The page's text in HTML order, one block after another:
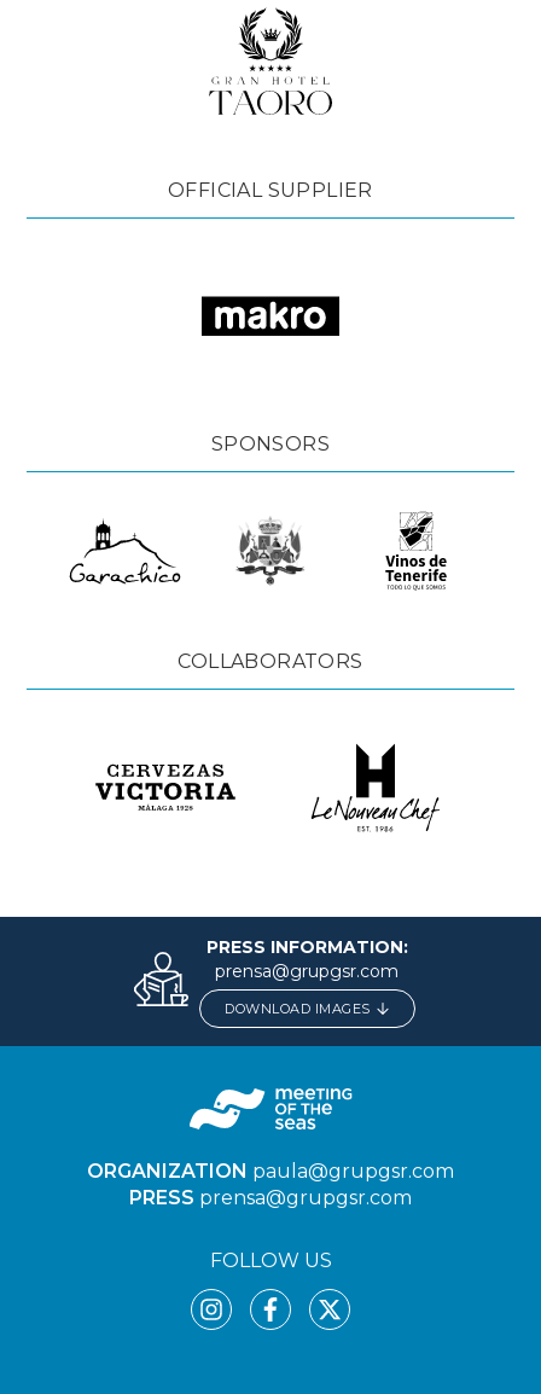
OFFICIAL SUPPLIER
SPONSORS
COLLABORATORS
PRESS INFORMATION:
prensa@grupgsr.com
DOWNLOAD IMAGES
ORGANIZATION paula@grupgsr.com
PRESS prensa@grupgsr.com
FOLLOW US